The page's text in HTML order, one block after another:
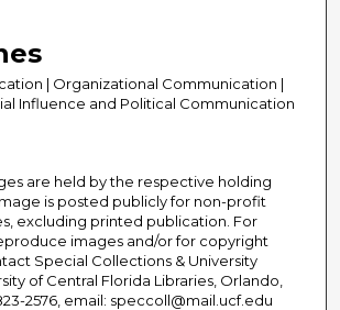
| Organizational Communication |
Influence and Political Communication
are held by the respective holding
is posted publicly for non-profit
excluding printed publication. For
images and/or for copyright
Special Collections & University
of Central Florida Libraries, Orlando,
2576, email: speccoll@mail.ucf.edu